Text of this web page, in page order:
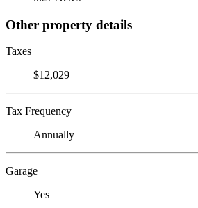
Other property details
Taxes
$12,029
Tax Frequency
Annually
Garage
Yes